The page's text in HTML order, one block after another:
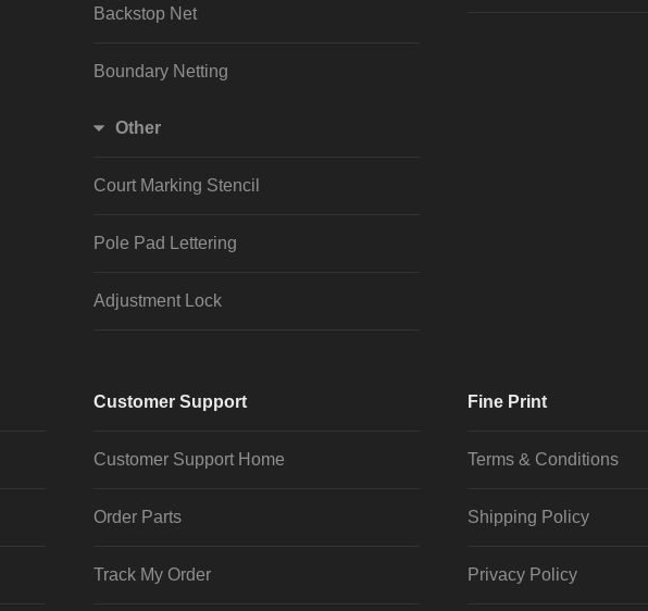
Backstop Net
Boundary Netting
Other
Court Marking Stencil
Pole Pad Lettering
Adjustment Lock
Customer Support
Customer Support Home
Order Parts
Track My Order
Fine Print
Terms & Conditions
Shipping Policy
Privacy Policy